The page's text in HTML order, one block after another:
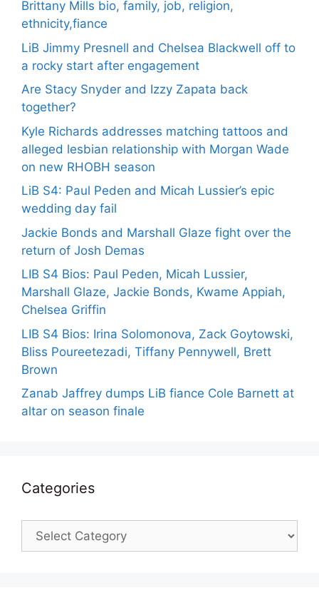
Brittany Mills bio, family, job, religion,
ethnicity,fiance
LiB Jimmy Presnell and Chelsea Blackwell off to
a rocky start after engagement
Are Stacy Snyder and Izzy Zapata back
together?
Kyle Richards addresses matching tattoos and
alleged lesbian relationship with Morgan Wade
on new RHOBH season
LiB S4: Paul Peden and Micah Lussier’s epic
wedding day fail
Jackie Bonds and Marshall Glaze fight over the
return of Josh Demas
LIB S4 Bios: Paul Peden, Micah Lussier,
Marshall Glaze, Jackie Bonds, Kwame Appiah,
Chelsea Griffin
LIB S4 Bios: Irina Solomonova, Zack Goytowski,
Bliss Poureetezadi, Tiffany Pennywell, Brett
Brown
Zanab Jaffrey dumps LiB fiance Cole Barnett at
altar on season finale
Categories
Categories